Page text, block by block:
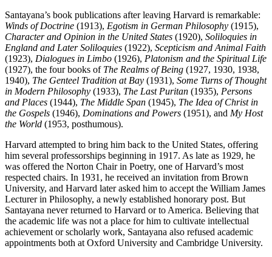
Santayana’s book publications after leaving Harvard is remarkable:
Winds of Doctrine (1913), Egotism in German Philosophy (1915),
Character and Opinion in the United States (1920), Soliloquies in
England and Later Soliloquies (1922), Scepticism and Animal Faith
(1923), Dialogues in Limbo (1926), Platonism and the Spiritual Life
(1927), the four books of The Realms of Being (1927, 1930, 1938,
1940), The Genteel Tradition at Bay (1931), Some Turns of Thought
in Modern Philosophy (1933), The Last Puritan (1935), Persons
and Places (1944), The Middle Span (1945), The Idea of Christ in
the Gospels (1946), Dominations and Powers (1951), and My Host
the World (1953, posthumous).
Harvard attempted to bring him back to the United States, offering
him several professorships beginning in 1917. As late as 1929, he
was offered the Norton Chair in Poetry, one of Harvard’s most
respected chairs. In 1931, he received an invitation from Brown
University, and Harvard later asked him to accept the William James
Lecturer in Philosophy, a newly established honorary post. But
Santayana never returned to Harvard or to America. Believing that
the academic life was not a place for him to cultivate intellectual
achievement or scholarly work, Santayana also refused academic
appointments both at Oxford University and Cambridge University.